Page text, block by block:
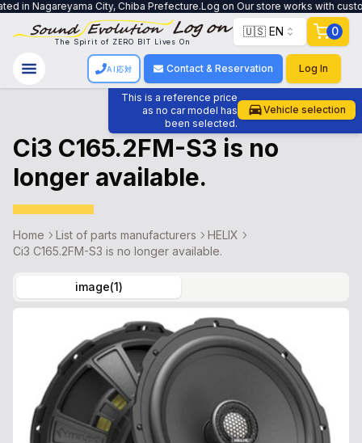
Nagareyama City, Chiba Prefecture.Log on Our store works with
The Spirit of ZERO BIT Lives On
🇺🇸 EN 0
AI応対 Contact & Reservation Log In
This is a reference price
as no car model has
been selected.
Vehicle selection
Ci3 C165.2FM-S3 is no
longer available.
Home List of parts manufacturers
HELIX
Ci3 C165.2FM-S3 is no longer available.
image(1)